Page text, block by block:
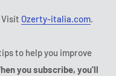
Visit Ozerty-italia.com.
to help you improve
you subscribe, you'll